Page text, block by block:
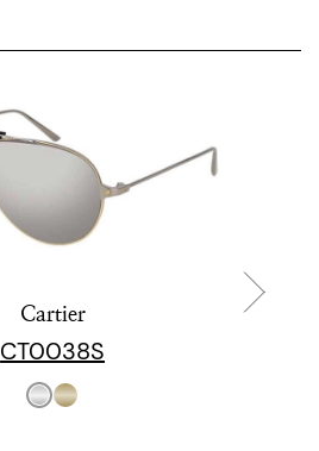
Cartier
CT0038S